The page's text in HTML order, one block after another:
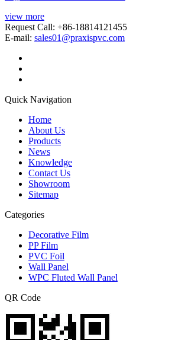
view more
Request Call: +86-18814121455
E-mail: sales01@praxispvc.com
Quick Navigation
Home
About Us
Products
News
Knowledge
Contact Us
Showroom
Sitemap
Categories
Decorative Film
PP Film
PVC Foil
Wall Panel
WPC Fluted Wall Panel
QR Code